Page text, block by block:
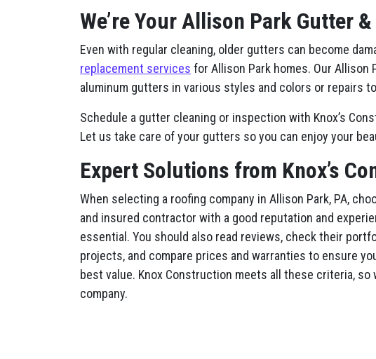
We’re Your Allison Park Gutter
Even with regular cleaning, older gutters can become
replacement services for Allison Park homes. Our
aluminum gutters in various styles and colors or repairs
Schedule a gutter cleaning or inspection with Knox’s
Let us take care of your gutters so you can enjoy your
Expert Solutions from Knox’s
When selecting a roofing company in Allison Park, PA,
and insured contractor with a good reputation and
essential. You should also read reviews, check their
projects, and compare prices and warranties to ensure
best value. Knox Construction meets all these criteria, so
company.